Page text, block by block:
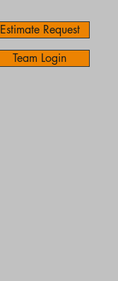
Estimate Request
Team Login